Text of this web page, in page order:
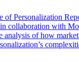
of Personalization
collaboration with
analysis of how